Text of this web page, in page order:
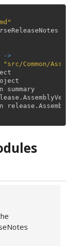
->
"src/Common/
summary
.
release .